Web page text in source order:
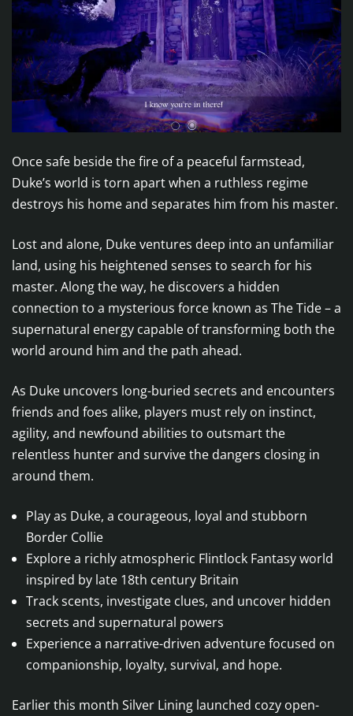
Once safe beside the fire of a peaceful farmstead,
Duke’s world is torn apart when a ruthless regime
destroys his home and separates him from his master.
Lost and alone, Duke ventures deep into an unfamiliar
land, using his heightened senses to search for his
master. Along the way, he discovers a hidden
connection to a mysterious force known as The Tide – a
supernatural energy capable of transforming both the
world around him and the path ahead.
As Duke uncovers long-buried secrets and encounters
friends and foes alike, players must rely on instinct,
agility, and newfound abilities to outsmart the
relentless hunter and survive the dangers closing in
around them.
Play as Duke, a courageous, loyal and stubborn
Border Collie
Explore a richly atmospheric Flintlock Fantasy world
inspired by late 18th century Britain
Track scents, investigate clues, and uncover hidden
secrets and supernatural powers
Experience a narrative-driven adventure focused on
companionship, loyalty, survival, and hope.
Earlier this month Silver Lining launched cozy open-